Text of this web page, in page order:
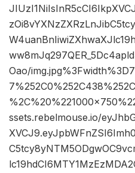
Oao/
ssets.rebelmouse.io/